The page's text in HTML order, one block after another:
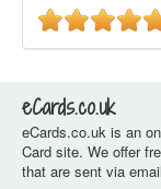
eCards.co.uk
eCards.co.uk is an
Card site. We offer
that are sent via